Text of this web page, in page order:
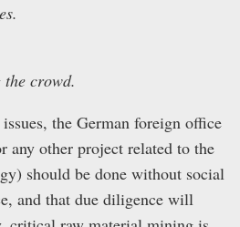
crowd.
the German foreign office
any other project related to the
should be done without social
and that due diligence will